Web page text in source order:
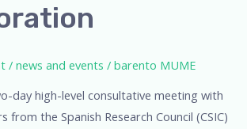
/news and events /barento MUME
day high-level consultative meeting with
from the Spanish Research Council (CSIC)